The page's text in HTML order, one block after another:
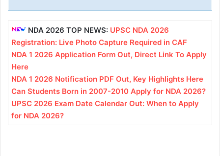
NDA 2026 TOP NEWS: UPSC NDA 2026
Registration: Live Photo Capture Required in CAF
NDA 1 2026 Application Form Out, Direct Link To Apply
Here
NDA 1 2026 Notification PDF Out, Key Highlights Here
Can Students Born in 2007-2010 Apply for NDA 2026?
UPSC 2026 Exam Date Calendar Out: When to Apply
for NDA 2026?